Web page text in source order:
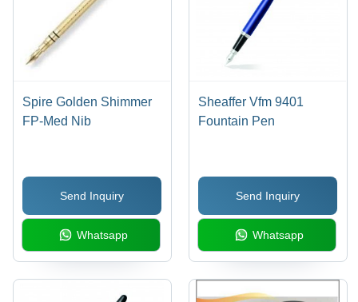
Spire Golden Shimmer
FP-Med Nib
Send Inquiry
Whatsapp
Sheaffer Vfm 9401
Fountain Pen
Send Inquiry
Whatsapp